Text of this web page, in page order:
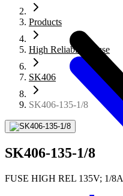
Products
High Reliability Fuse
SK406
SK406-135-1/8
SK406-135-1/8
FUSE HIGH REL 135V; 1/8A